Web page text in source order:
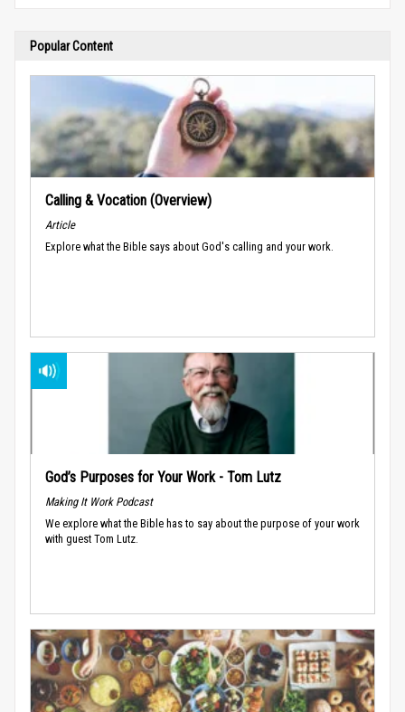
Popular Content
Calling & Vocation (Overview)
Article
Explore what the Bible says about God's calling and your work.
God’s Purposes for Your Work - Tom Lutz
Making It Work Podcast
We explore what the Bible has to say about the purpose of your work
with guest Tom Lutz.